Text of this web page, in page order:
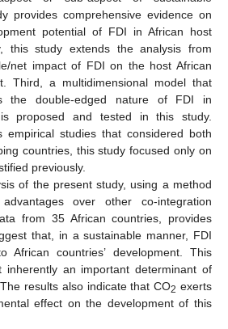
provides comprehensive evidence on
potential of FDI in African host
this study extends the analysis from
net impact of FDI on the host African
Third, a multidimensional model that
the double-edged nature of FDI in
proposed and tested in this study.
empirical studies that considered both
countries, this study focused only on
previously.
of the present study, using a method
over other co-integration
from 35 African countries, provides
that, in a sustainable manner, FDI
African countries’ development. This
an important determinant of
results also indicate that CO2 exerts
effect on the development of this